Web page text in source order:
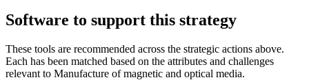
Software to support this strategy
These tools are recommended across the strategic actions above.
Each has been matched based on the attributes and challenges
relevant to Manufacture of magnetic and optical media.